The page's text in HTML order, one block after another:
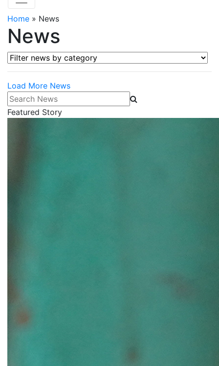
Home » News
News
Filter news by category
Load More News
Search News
Featured Story